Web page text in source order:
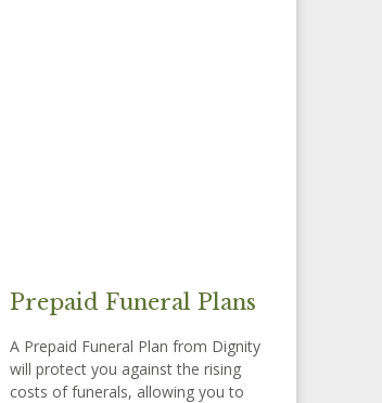
Prepaid Funeral Plans
A Prepaid Funeral Plan from Dignity
will protect you against the rising
costs of funerals, allowing you to